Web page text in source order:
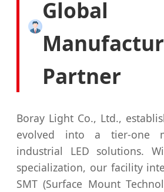
Global
Partner
Boray Light Co., Ltd.,
evolved into a tier-one
industrial LED solutions.
specialization, our facility
SMT (Surface Mount